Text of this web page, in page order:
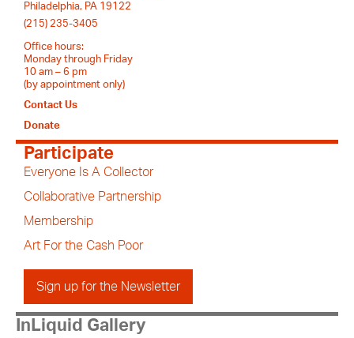
Philadelphia, PA 19122
(215) 235-3405
Office hours:
Monday through Friday
10 am – 6 pm
(by appointment only)
Contact Us
Donate
Participate
Everyone Is A Collector
Collaborative Partnership
Membership
Art For the Cash Poor
Sign up for the Newsletter
InLiquid Gallery